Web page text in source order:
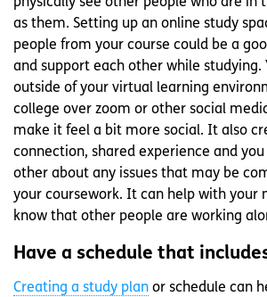
as them. Setting up an online study
people from your course could be a
and support each other while studying.
outside of your virtual learning
college over zoom or other social
make it feel a bit more social. It also
connection, shared experience and you
other about any issues that may be
your coursework. It can help with your
know that other people are working
Have a schedule that
Creating a study plan or schedule can